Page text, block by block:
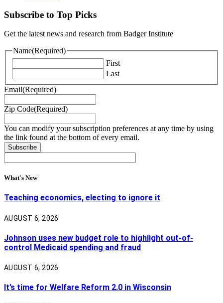
Subscribe to Top Picks
Get the latest news and research from Badger Institute
Name(Required)
First
Last
Email(Required)
Zip Code(Required)
You can modify your subscription preferences at any time by using
the link found at the bottom of every email.
What's New
Teaching economics, electing to ignore it
AUGUST 6, 2026
Johnson uses new budget role to highlight out-of-
control Medicaid spending and fraud
AUGUST 6, 2026
It’s time for Welfare Reform 2.0 in Wisconsin